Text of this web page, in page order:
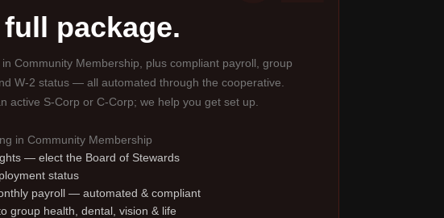
package.
in Community Membership, plus compliant payroll, group
W-2 status — all automated through the cooperative.
active S-Corp or C-Corp; we help you get set up.
in Community Membership
— elect the Board of Stewards
status
payroll — automated & compliant
group health, dental, vision & life